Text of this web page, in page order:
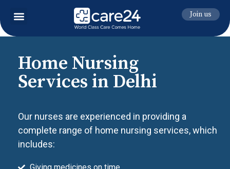
Join us
Home Nursing
Services in Delhi
Our nurses are experienced in providing a
complete range of home nursing services, which
includes: